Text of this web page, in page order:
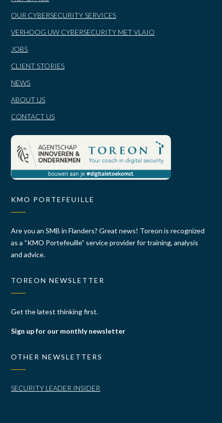
OUR CYBERSECURITY SERVICES
VERHOOG UW CYBERSECURITY MET VLAIO
JOBS
CLIENT STORIES
NEWS
ABOUT US
CONTACT US
KMO PORTEFEUILLE
Are you an SMB in Flanders? Great news! Toreon is recognized
as a “KMO Portefeuille” service provider for training, analysis
and advice.
TOREON NEWSLETTER
Get the latest thinking first.
Sign up for our monthly newsletter
OTHER NEWSLETTERS
SECURITY LEADER INSIDER